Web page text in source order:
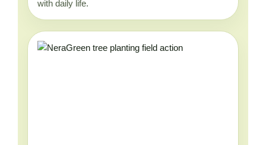
with daily life.